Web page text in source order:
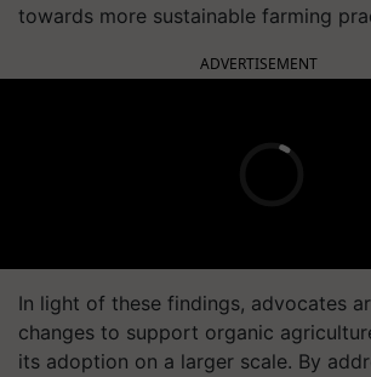
towards more sustainable farming
ADVERTISEMENT
In light of these findings, advocates
changes to support organic
its adoption on a larger scale. By